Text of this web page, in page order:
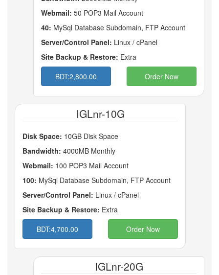
Webmail: 50 POP3 Mail Account
40: MySql Database Subdomain, FTP Account
Server/Control Panel: Linux / cPanel
Site Backup & Restore: Extra
BDT:2,800.00
Order Now
IGLnr-10G
Disk Space: 10GB Disk Space
Bandwidth: 4000MB Monthly
Webmail: 100 POP3 Mail Account
100: MySql Database Subdomain, FTP Account
Server/Control Panel: Linux / cPanel
Site Backup & Restore: Extra
BDT:4,700.00
Order Now
IGLnr-20G